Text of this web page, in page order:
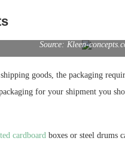
Source: Kleen-
goods, the packaging
for your shipment you
cardboard boxes or steel drums